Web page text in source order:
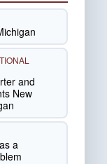
and
New
a